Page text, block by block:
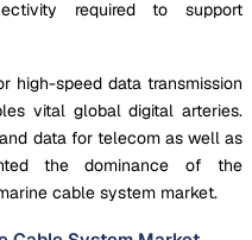
required to support
high-speed data transmission
vital global digital arteries.
data for telecom as well as
the dominance of the
cable system market.